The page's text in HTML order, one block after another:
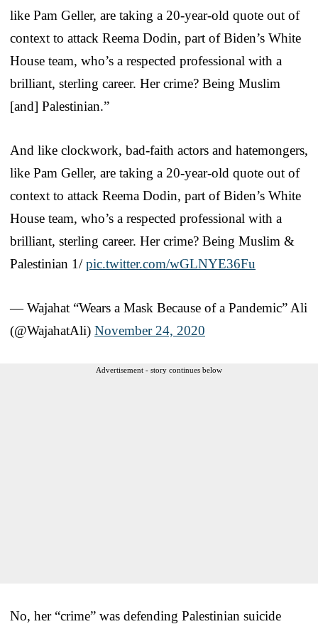
like Pam Geller, are taking a 20-year-old quote out of
context to attack Reema Dodin, part of Biden’s White
House team, who’s a respected professional with a
brilliant, sterling career. Her crime? Being Muslim
[and] Palestinian.”
And like clockwork, bad-faith actors and hatemongers,
like Pam Geller, are taking a 20-year-old quote out of
context to attack Reema Dodin, part of Biden’s White
House team, who’s a respected professional with a
brilliant, sterling career. Her crime? Being Muslim &
Palestinian 1/pic.twitter.com/wGLNYE36Fu
— Wajahat “Wears a Mask Because of a Pandemic” Ali
(@WajahatAli) November 24, 2020
Advertisement - story continues below
No, her “crime” was defending Palestinian suicide